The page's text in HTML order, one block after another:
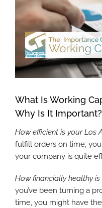
Image
What Is Working
Why Is It Important?
How efficient is your Los
fulfill orders on time,
your company is quite
How financially healthy
you’ve been turning a
time, you might have